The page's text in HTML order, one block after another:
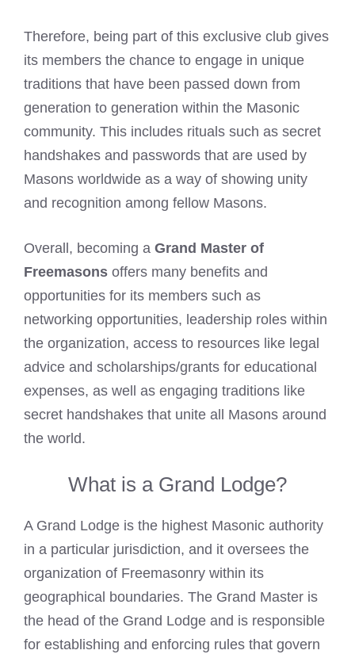
Therefore, being part of this exclusive club gives
its members the chance to engage in unique
traditions that have been passed down from
generation to generation within the Masonic
community. This includes rituals such as secret
handshakes and passwords that are used by
Masons worldwide as a way of showing unity
and recognition among fellow Masons.
Overall, becoming a Grand Master of
Freemasons offers many benefits and
opportunities for its members such as
networking opportunities, leadership roles within
the organization, access to resources like legal
advice and scholarships/grants for educational
expenses, as well as engaging traditions like
secret handshakes that unite all Masons around
the world.
What is a Grand Lodge?
A Grand Lodge is the highest Masonic authority
in a particular jurisdiction, and it oversees the
organization of Freemasonry within its
geographical boundaries. The Grand Master is
the head of the Grand Lodge and is responsible
for establishing and enforcing rules that govern